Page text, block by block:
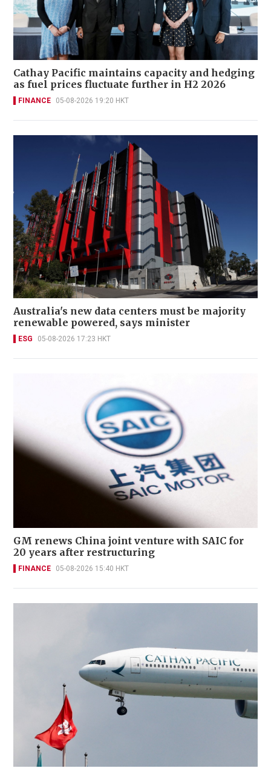
Cathay Pacific maintains capacity and hedging
as fuel prices fluctuate further in H2 2026
FINANCE 05-08-2026 19:20 HKT
Australia's new data centers must be majority
renewable powered, says minister
ESG 05-08-2026 17:23 HKT
GM renews China joint venture with SAIC for
20 years after restructuring
FINANCE 05-08-2026 15:40 HKT